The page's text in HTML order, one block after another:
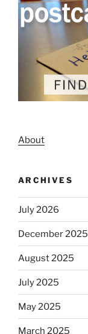
About
ARCHIVES
July 2026
December 2025
August 2025
July 2025
May 2025
March 2025